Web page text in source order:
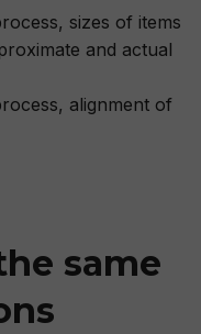
sizes of items
and actual
alignment of
same